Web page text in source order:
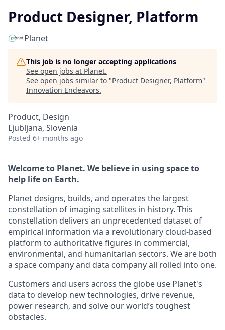
Product Designer, Platform
Planet
This job is no longer accepting applications
See open jobs at Planet.
See open jobs similar to "Product Designer, Platform"
Innovation Endeavors.
Product, Design
Ljubljana, Slovenia
Posted 6+ months ago
Welcome to Planet. We believe in using space to
help life on Earth.
Planet designs, builds, and operates the largest
constellation of imaging satellites in history. This
constellation delivers an unprecedented dataset of
empirical information via a revolutionary cloud-based
platform to authoritative figures in commercial,
environmental, and humanitarian sectors. We are both
a space company and data company all rolled into one.
Customers and users across the globe use Planet's
data to develop new technologies, drive revenue,
power research, and solve our world’s toughest
obstacles.